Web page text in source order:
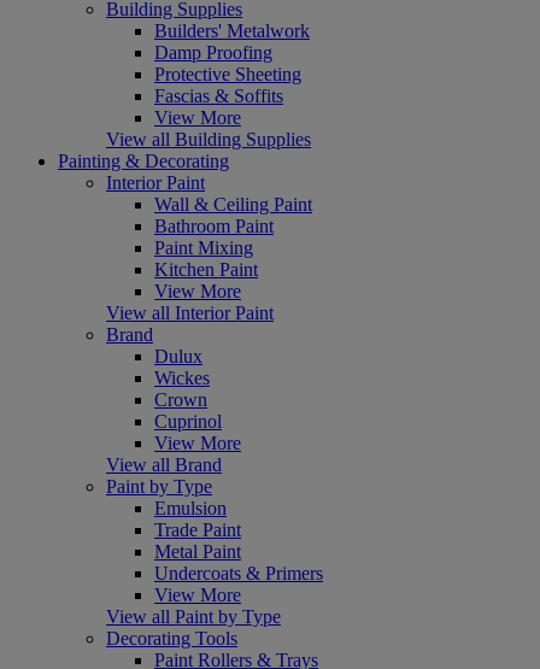
Building Supplies
Builders' Metalwork
Damp Proofing
Protective Sheeting
Fascias & Soffits
View More
View all Building Supplies
Painting & Decorating
Interior Paint
Wall & Ceiling Paint
Bathroom Paint
Paint Mixing
Kitchen Paint
View More
View all Interior Paint
Brand
Dulux
Wickes
Crown
Cuprinol
View More
View all Brand
Paint by Type
Emulsion
Trade Paint
Metal Paint
Undercoats & Primers
View More
View all Paint by Type
Decorating Tools
Paint Rollers & Trays